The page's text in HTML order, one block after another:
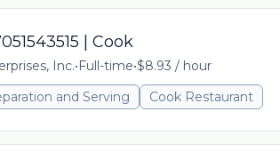
| Cook
Inc.•Full-time•$8.93 / hour
and Serving
Cook Restaurant